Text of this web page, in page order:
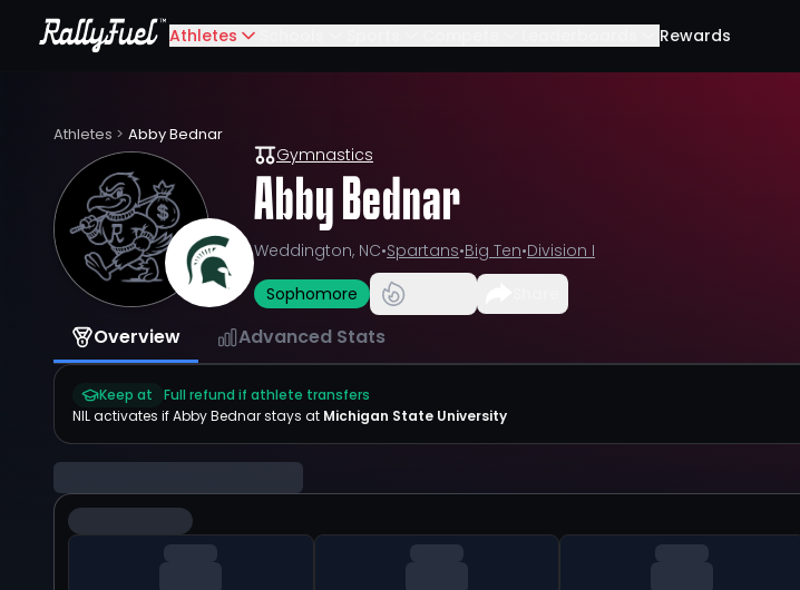
Athletes Rewards
Athletes > Abby Bednar
Gymnastics
Abby Bednar
Weddington, NC•Spartans•Big Ten•Division I
Sophomore
Overview Advanced Stats
Keep at
Full refund if athlete transfers
NIL activates ifAbby Bednarstays at Michigan State University